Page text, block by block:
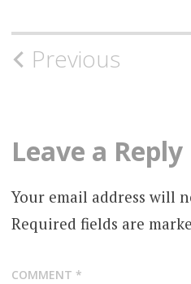
Post
Previous
Leave a Reply
Your email address will
Required fields are
COMMENT *